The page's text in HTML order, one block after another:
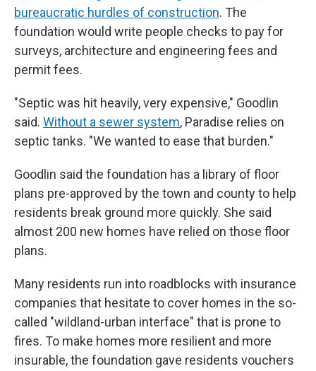
bureaucratic hurdles of construction. The
foundation would write people checks to pay for
surveys, architecture and engineering fees and
permit fees.
"Septic was hit heavily, very expensive," Goodlin
said. Without a sewer system, Paradise relies on
septic tanks. "We wanted to ease that burden."
Goodlin said the foundation has a library of floor
plans pre-approved by the town and county to help
residents break ground more quickly. She said
almost 200 new homes have relied on those floor
plans.
Many residents run into roadblocks with insurance
companies that hesitate to cover homes in the so-
called "wildland-urban interface" that is prone to
fires. To make homes more resilient and more
insurable, the foundation gave residents vouchers